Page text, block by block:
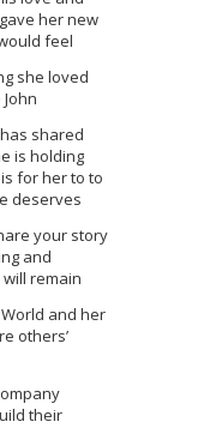
her new
feel
she loved
shared
is holding
for her to to
deserves
your story
and
remain
and her
others’
their